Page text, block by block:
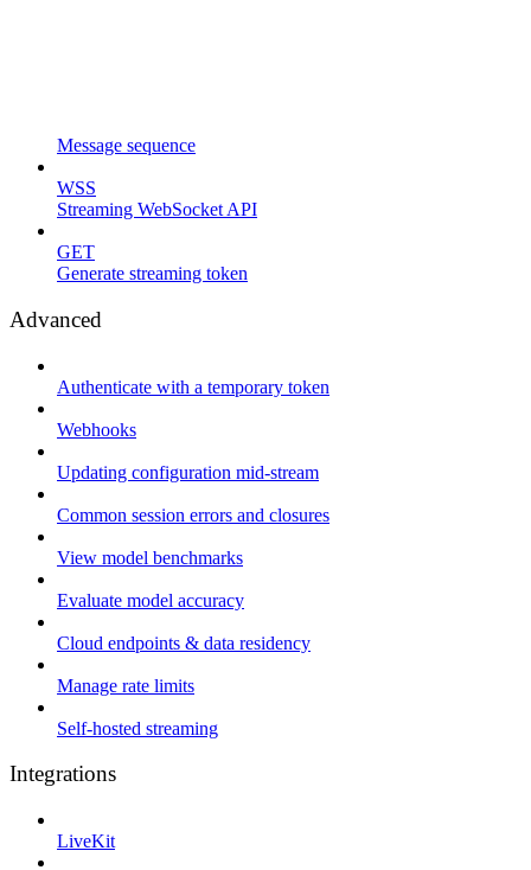
Message sequence
WSS
Streaming WebSocket API
GET
Generate streaming token
Advanced
Authenticate with a temporary token
Webhooks
Updating configuration mid-stream
Common session errors and closures
View model benchmarks
Evaluate model accuracy
Cloud endpoints & data residency
Manage rate limits
Self-hosted streaming
Integrations
LiveKit